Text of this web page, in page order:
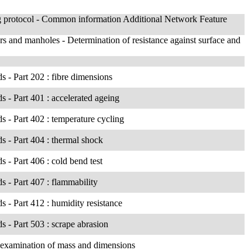
- Common information Additional Network Feature
and manholes - Determination of resistance against surface and
- Part 202 : fibre dimensions
- Part 401 : accelerated ageing
- Part 402 : temperature cycling
- Part 404 : thermal shock
- Part 406 : cold bend test
- Part 407 : flammability
- Part 412 : humidity resistance
- Part 503 : scrape abrasion
of mass and dimensions